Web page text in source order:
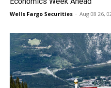
Wells Fargo Securities - Aug 08 26,